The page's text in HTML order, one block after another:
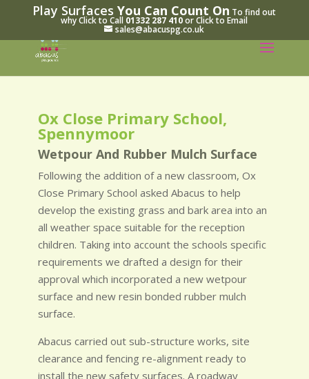
Play SurfacesYou Can Count On To find out
why Click to Call 01332 287 410or Click to Email
sales@abacuspg.co.uk
Ox Close Primary School,
Spennymoor
Wetpour And Rubber Mulch Surface
Following the addition of a new classroom, Ox
Close Primary School asked Abacus to help
develop the existing grass and bark area into an
all weather space suitable for the reception
children. Taking into account the schools specific
requirements we drafted a design for their
approval which incorporated a new wetpour
surface and new resin bonded rubber mulch
surface.
Abacus carried out sub-structure works, site
clearance and fencing re-alignment ready to
install the new safety surfaces. A roadway